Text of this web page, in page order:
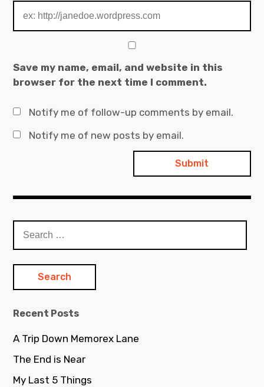
Save my name, email, and website in this
browser for the next time I comment.
Notify me of follow-up comments by email.
Notify me of new posts by email.
for:
Recent Posts
A Trip Down Memorex Lane
The End is Near
My Last 5 Things